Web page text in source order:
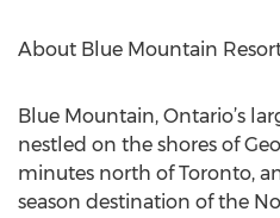
About Blue Mountain
Blue Mountain, Ontario’s
nestled on the shores of
minutes north of Toronto,
season destination of the